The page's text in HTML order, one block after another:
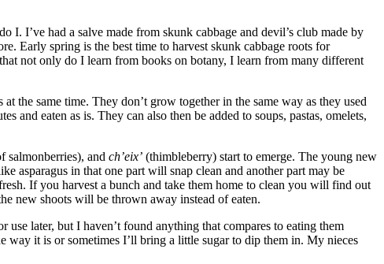
I. I’ve had a salve made from skunk cabbage and devil’s club made by
Early spring is the best time to harvest skunk cabbage roots for
not only do I learn from books on botany, I learn from many different
the same time. They don’t grow together in the same way as they used
and eaten as is. They can also then be added to soups, pastas, omelets,
salmonberries), and ch’eix’ (thimbleberry) start to emerge. The young new
asparagus in that one part will snap clean and another part may be
If you harvest a bunch and take them home to clean you will find out
new shoots will be thrown away instead of eaten.
later, but I haven’t found anything that compares to eating them
it is or sometimes I’ll bring a little sugar to dip them in. My nieces